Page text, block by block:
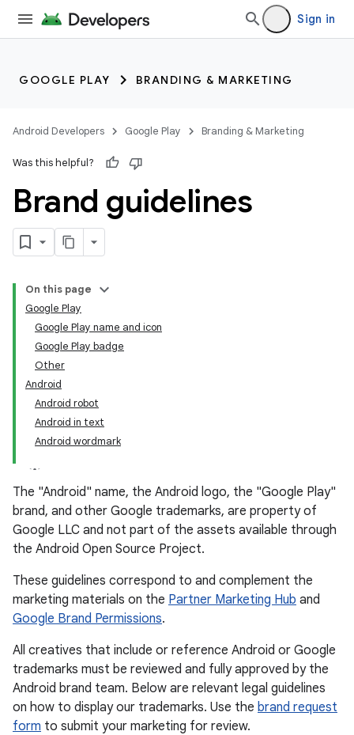
Sign in
GOOGLE PLAY BRANDING & MARKETING
Android Developers Google Play Branding & Marketing
Was this helpful?
Brand guidelines
On this page
Google Play
Google Play name and icon
Google Play badge
Other
Android
Android robot
Android in text
Android wordmark
The "Android" name, the Android logo, the "Google Play"
brand, and other Google trademarks, are property of
Google LLC and not part of the assets available through
the Android Open Source Project.
These guidelines correspond to and complement the
marketing materials on the Partner Marketing Hub and
Google Brand Permissions.
All creatives that include or reference Android or Google
trademarks must be reviewed and fully approved by the
Android brand team. Below are relevant legal guidelines
on how to display our trademarks. Use the brand request
form to submit your marketing for review.